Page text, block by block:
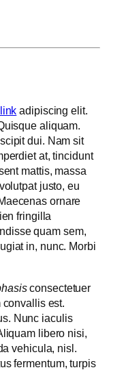
adipiscing elit.
aliquam.
dui. Nam sit
at, tincidunt
mattis, massa
justo, eu
ornare
fringilla
quam sem,
in, nunc. Morbi
consectetuer
est.
Nunc iaculis
libero nisi,
vehicula, nisl.
fermentum, turpis